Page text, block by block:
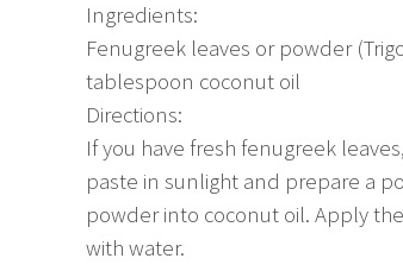
Ingredients:
Fenugreek leaves or powder
tablespoon coconut oil
Directions:
If you have fresh fenugreek
paste in sunlight and prepare a
powder into coconut oil. Apply
with water.